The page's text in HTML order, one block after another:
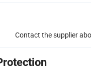
Contact the supplier